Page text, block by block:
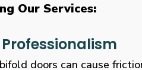
Our Services:
doors can cause